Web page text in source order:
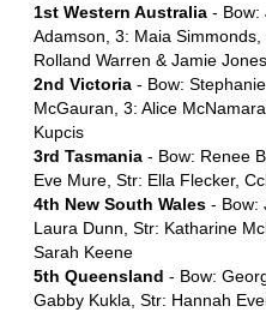
1st Western Australia - Bow:
Adamson, 3: Maia
Rolland Warren & Jamie Jones
2nd Victoria - Bow:
McGauran, 3: Alice
Kupcis
3rd Tasmania - Bow: Renee
Eve Mure, Str: Ella Flecker,
4th New South Wales - Bow:
Laura Dunn, Str: Katharine
Sarah Keene
5th Queensland - Bow:
Gabby Kukla, Str: Hannah